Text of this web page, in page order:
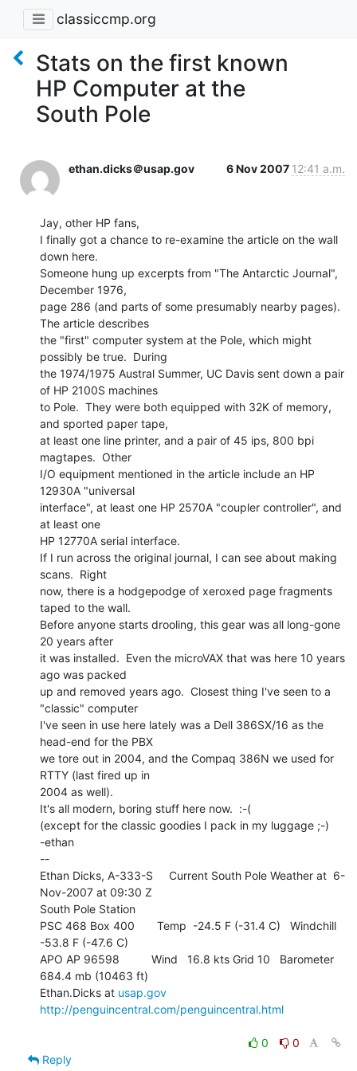
classiccmp.org
Stats on the first known
HP Computer at the
South Pole
ethan.dicks＠usap.gov 6 Nov 2007 12:41 a.m.
Jay, other HP fans,
I finally got a chance to re-examine the article on the wall
down here.
Someone hung up excerpts from "The Antarctic Journal",
December 1976,
page 286 (and parts of some presumably nearby pages).
The article describes
the "first" computer system at the Pole, which might
possibly be true.  During
the 1974/1975 Austral Summer, UC Davis sent down a pair
of HP 2100S machines
to Pole.  They were both equipped with 32K of memory,
and sported paper tape,
at least one line printer, and a pair of 45 ips, 800 bpi
magtapes.  Other
I/O equipment mentioned in the article include an HP
12930A "universal
interface", at least one HP 2570A "coupler controller", and
at least one
HP 12770A serial interface.
If I run across the original journal, I can see about making
scans.  Right
now, there is a hodgepodge of xeroxed page fragments
taped to the wall.
Before anyone starts drooling, this gear was all long-gone
20 years after
it was installed.  Even the microVAX that was here 10 years
ago was packed
up and removed years ago.  Closest thing I've seen to a
"classic" computer
I've seen in use here lately was a Dell 386SX/16 as the
head-end for the PBX
we tore out in 2004, and the Compaq 386N we used for
RTTY (last fired up in
2004 as well).
It's all modern, boring stuff here now.  :-(
(except for the classic goodies I pack in my luggage ;-)
-ethan
--
Ethan Dicks, A-333-S     Current South Pole Weather at  6-
Nov-2007 at 09:30 Z
South Pole Station
PSC 468 Box 400       Temp  -24.5 F (-31.4 C)   Windchill
-53.8 F (-47.6 C)
APO AP 96598          Wind   16.8 kts Grid 10   Barometer
684.4 mb (10463 ft)
Ethan.Dicks at usap.gov
http://penguincentral.com/penguincentral.html
0
0
Reply